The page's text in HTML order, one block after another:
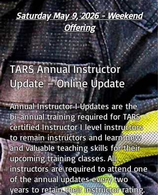
Saturday May 9, 2026 - Weekend
Offering
TARS Annual Instructor
Update – Online Update
Annual Instructor I Updates are the
bi-annual training required for TARS
certified Instructor I level instructors
to remain instructors and learn new
and valuable teaching skills for their
upcoming training classes. All
instructors are required to attend one
of the annual updates every two
years to retain their instructor rating.